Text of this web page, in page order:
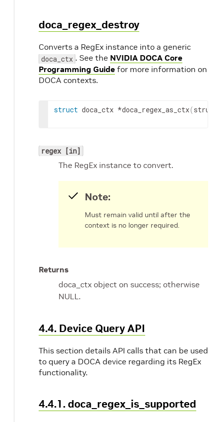
doca_regex_destroy
Converts a RegEx instance into a generic
doca_ctx . See the NVIDIA DOCA Core
Programming Guide for more information on
DOCA contexts.
struct doca_ctx *doca_regex_as_ctx(struct
regex [in]
The RegEx instance to convert.
Note:
Must remain valid until after the
context is no longer required.
Returns
doca_ctx object on success; otherwise
NULL.
4.4. Device Query API
This section details API calls that can be used
to query a DOCA device regarding its RegEx
functionality.
4.4.1. doca_regex_is_supported